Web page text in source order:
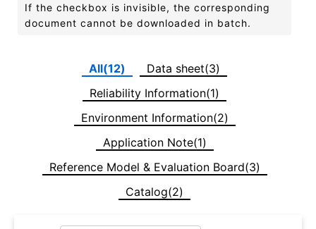
If the checkbox is invisible, the corresponding
document cannot be downloaded in batch.
All(12)
Data sheet(3)
Reliability Information(1)
Environment Information(2)
Application Note(1)
Reference Model & Evaluation Board(3)
Catalog(2)